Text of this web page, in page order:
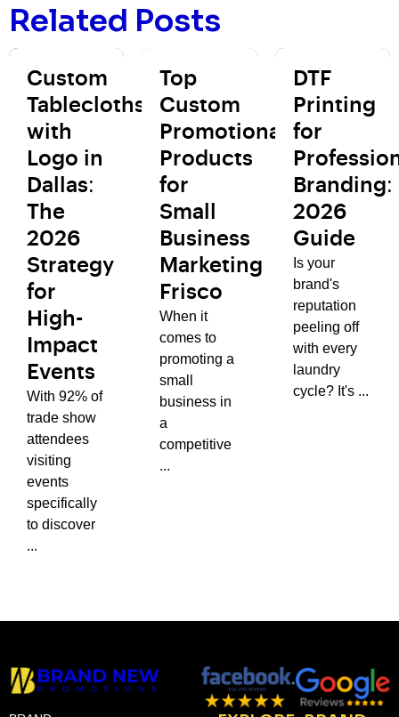
Related Posts
Custom
Tablecloths
with
Logo in
Dallas:
The
2026
Strategy
for
High-
Impact
Events
With 92% of
trade show
attendees
visiting
events
specifically
to discover
...
Top
Custom
Promotional
Products
for
Small
Business
Marketing
Frisco
When it
comes to
promoting a
small
business in
a
competitive
...
DTF
Printing
for
Branding:
2026
Guide
Is your
brand's
reputation
peeling off
with every
laundry
cycle? It's ...